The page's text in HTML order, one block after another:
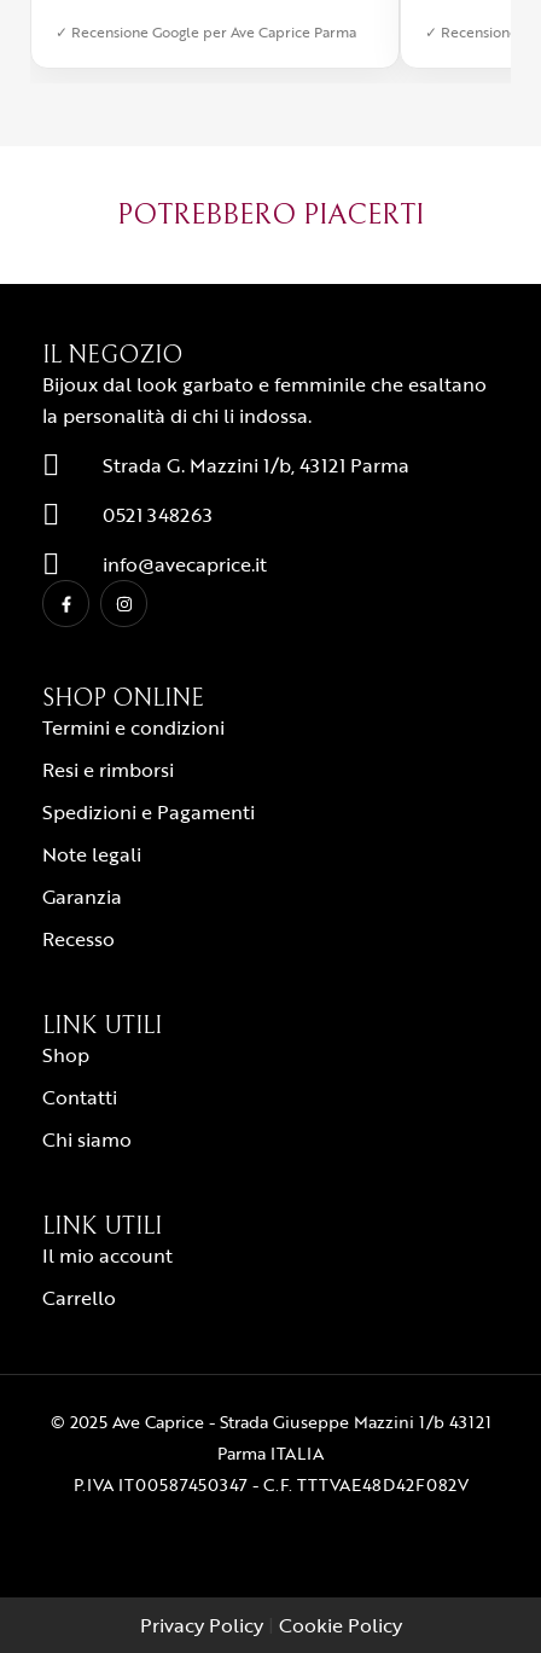
stato impeccabile: veloce, preciso e
✓ Recensione Google per Ave Caprice Parma
qualità e si
✓ Recensione
POTREBBERO PIACERTI
IL NEGOZIO
Bijoux dal look garbato e femminile che esaltano
la personalità di chi li indossa.
Strada G. Mazzini 1/b, 43121 Parma
0521 348263
info@avecaprice.it
SHOP ONLINE
Termini e condizioni
Resi e rimborsi
Spedizioni e Pagamenti
Note legali
Garanzia
Recesso
LINK UTILI
Shop
Contatti
Chi siamo
LINK UTILI
Il mio account
Carrello
© 2025 Ave Caprice - Strada Giuseppe Mazzini 1/b 43121
Parma ITALIA
P.IVA IT00587450347 - C.F. TTTVAE48D42F082V
Privacy Policy| Cookie Policy